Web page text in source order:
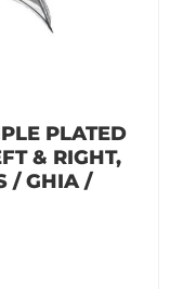
PLATED
& RIGHT,
/ GHIA /